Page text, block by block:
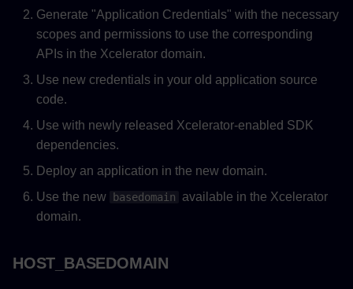
Generate "Application Credentials" with the necessary
scopes and permissions to use the corresponding
APIs in the Xcelerator domain.
Use new credentials in your old application source
code.
Use with newly released Xcelerator-enabled SDK
dependencies.
Deploy an application in the new domain.
Use the new
basedomain
available in the Xcelerator
domain.
HOST_BASEDOMAIN